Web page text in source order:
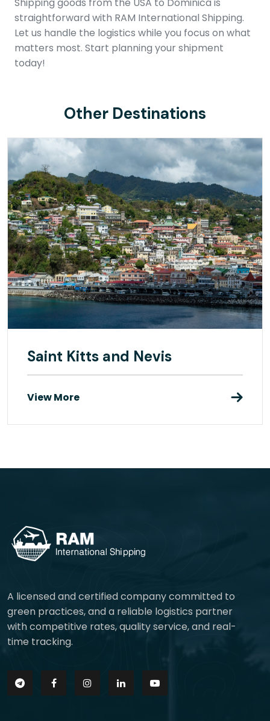
straightforward with RAM International Shipping.
Let us handle the logistics while you focus on what
matters most. Start planning your shipment
today!
Other Destinations
Saint Kitts and Nevis
View More
A licensed and certified company committed to
green practices, and a reliable logistics partner
with competitive rates, quality service, and real-
time tracking.